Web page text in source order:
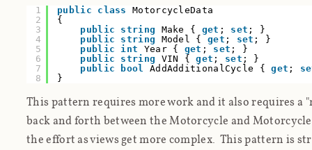
1
2
3
4
5
6
7
8
public class
MotorcycleData
{
public
string Make { get ; set ; }
public
string Model { get ; set ; }
public
int Year { get ; set ; }
public
string VIN {get ; set ; }
public
bool AddAdditionalCycle {get ;
}
This pattern requires more work and it also requires a
back and forth between the Motorcycle and
the effort as views get more complex. This pattern is